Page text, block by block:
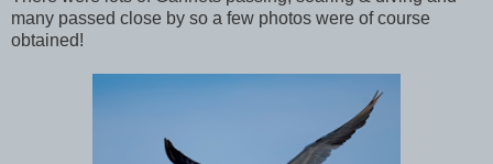
many passed close by so a few photos were of course
obtained!